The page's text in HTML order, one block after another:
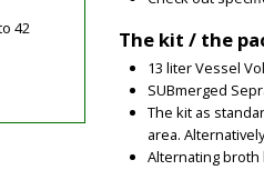
42
The kit / the
13 liter Vessel
SUBmerged
The kit as
area.
Alternating broth